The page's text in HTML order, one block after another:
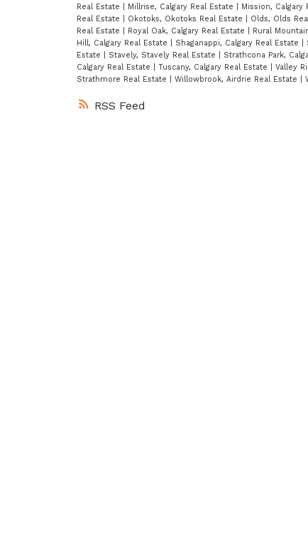
RSS
Real Estate
Millrise, Calgary Real Estate Mission, Calgary
Real Estate
Okotoks, Okotoks Real Estate Olds, Olds
Real Estate
Royal Oak, Calgary Real Estate Rural
Hill, Calgary Real Estate
Shaganappi, Calgary Real Estate
Estate
Stavely, Stavely Real Estate Strathcona Park,
Calgary Real Estate
Tuscany, Calgary Real Estate Valley
Strathmore Real Estate
Willowbrook, Airdrie Real Estate